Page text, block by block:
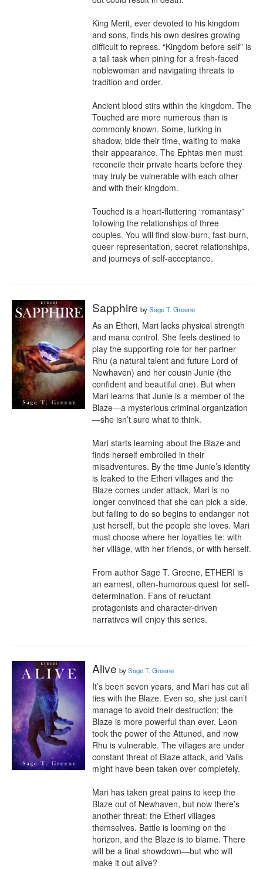
King Merit, ever devoted to his kingdom
and sons, finds his own desires growing
difficult to repress. “Kingdom before self” is
a tall task when pining for a fresh-faced
noblewoman and navigating threats to
tradition and order.
Ancient blood stirs within the kingdom. The
Touched are more numerous than is
commonly known. Some, lurking in
shadow, bide their time, waiting to make
their appearance. The Ephtas men must
reconcile their private hearts before they
may truly be vulnerable with each other
and with their kingdom.
Touched is a heart-fluttering “romantasy”
following the relationships of three
couples. You will find slow-burn, fast-burn,
queer representation, secret relationships,
and journeys of self-acceptance.
Sapphire bySage T. Greene
As an Etheri, Mari lacks physical strength
and mana control. She feels destined to
play the supporting role for her partner
Rhu (a natural talent and future Lord of
Newhaven) and her cousin Junie (the
confident and beautiful one). But when
Mari learns that Junie is a member of the
Blaze—a mysterious criminal organization
—she isn’t sure what to think.
Mari starts learning about the Blaze and
finds herself embroiled in their
misadventures. By the time Junie’s identity
is leaked to the Etheri villages and the
Blaze comes under attack, Mari is no
longer convinced that she can pick a side,
but failing to do so begins to endanger not
just herself, but the people she loves. Mari
must choose where her loyalties lie: with
her village, with her friends, or with herself.
From author Sage T. Greene, ETHERI is
an earnest, often-humorous quest for self-
determination. Fans of reluctant
protagonists and character-driven
narratives will enjoy this series.
Alive bySage T. Greene
It’s been seven years, and Mari has cut all
ties with the Blaze. Even so, she just can’t
manage to avoid their destruction; the
Blaze is more powerful than ever. Leon
took the power of the Attuned, and now
Rhu is vulnerable. The villages are under
constant threat of Blaze attack, and Valis
might have been taken over completely.
Mari has taken great pains to keep the
Blaze out of Newhaven, but now there’s
another threat: the Etheri villages
themselves. Battle is looming on the
horizon, and the Blaze is to blame. There
will be a final showdown—but who will
make it out alive?